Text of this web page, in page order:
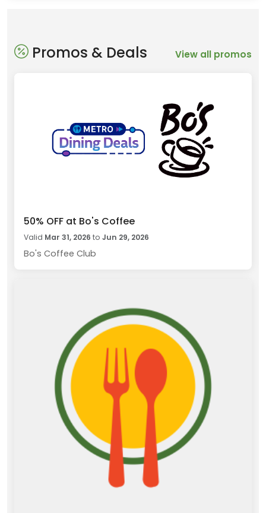
Promos & Deals View all promos
50% OFF at Bo's Coffee
Valid Mar 31, 2026 to Jun 29, 2026
Bo's Coffee Club